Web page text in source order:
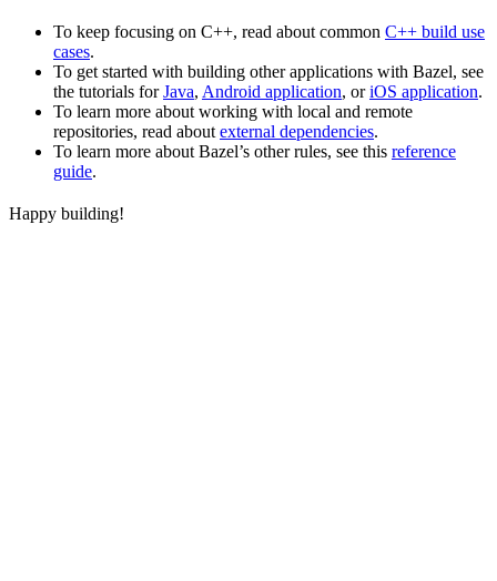
To keep focusing on C++, read about common C++ build use
cases.
To get started with building other applications with Bazel, see
the tutorials forJava, Android application, oriOS application.
To learn more about working with local and remote
repositories, read about external dependencies.
To learn more about Bazel’s other rules, see this reference
guide.
Happy building!